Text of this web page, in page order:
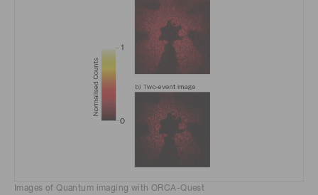
Images of Quantum imaging with ORCA-Quest